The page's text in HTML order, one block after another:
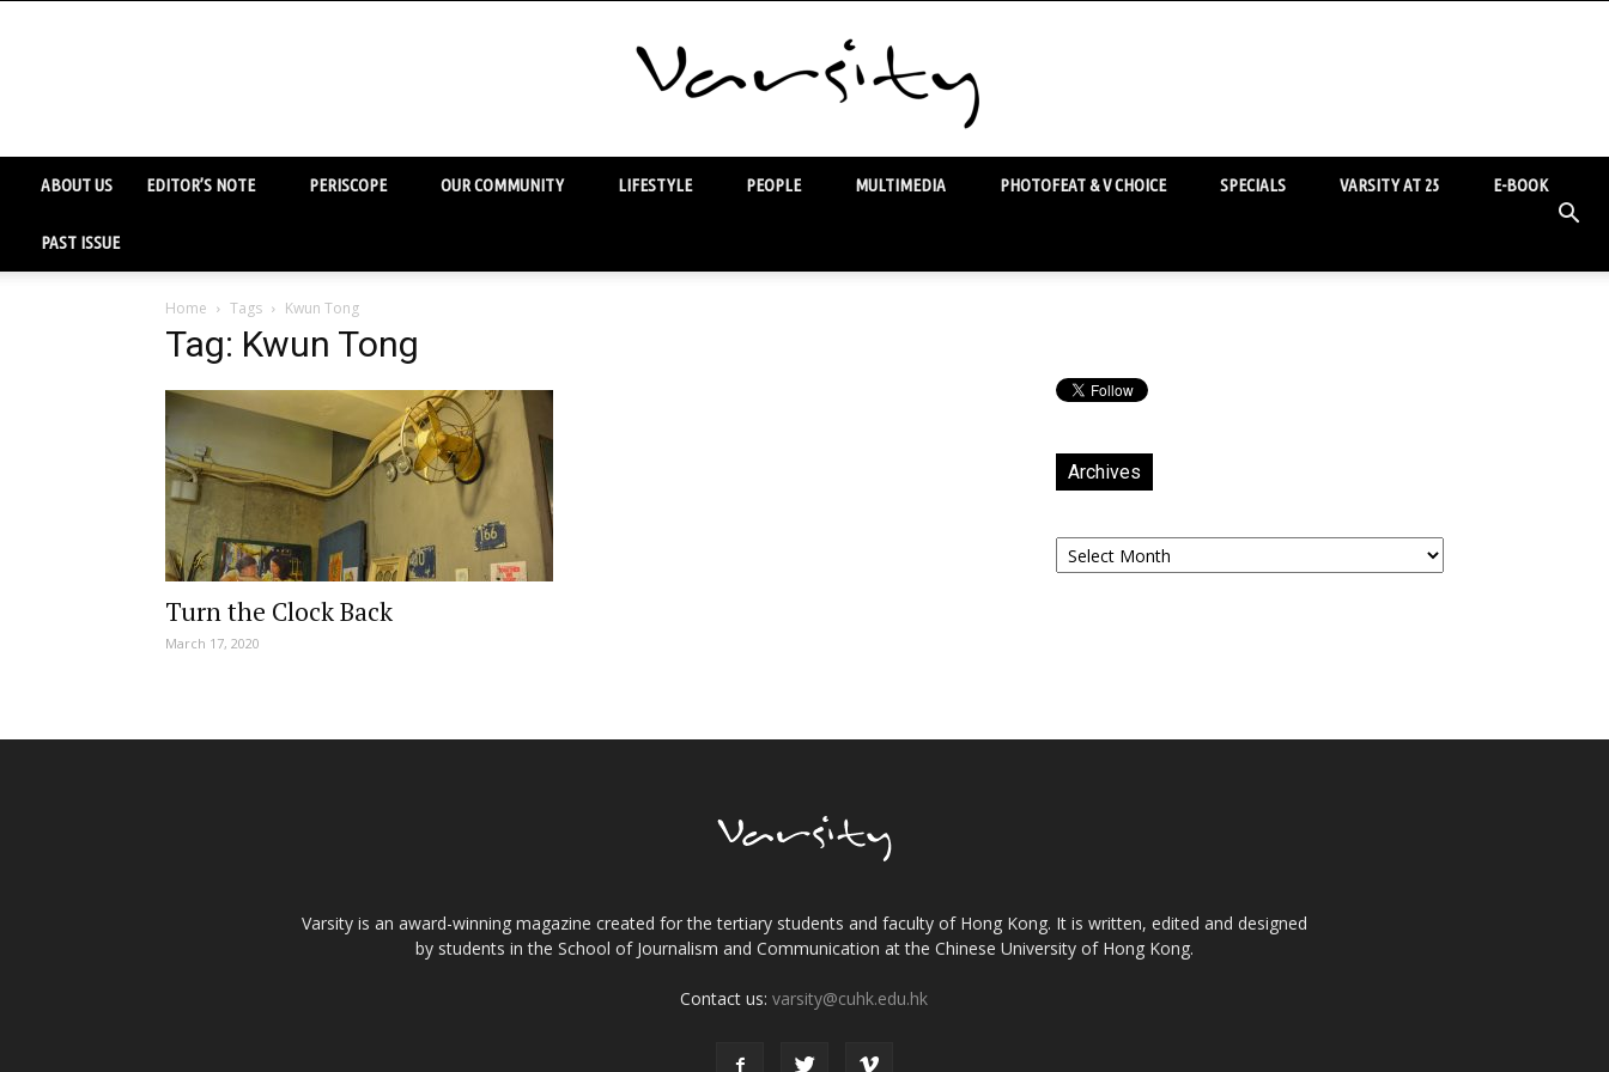
ABOUT US EDITOR’S NOTE PERISCOPE OUR COMMUNITY LIFESTYLE PEOPLE MULTIMEDIA PHOTOFEAT & V CHOICE SPECIALS VARSITY AT 25 E-BOOK
PAST ISSUE
Home Tags Kwun Tong
Tag: Kwun Tong
Turn the Clock Back
March 17, 2020
Archives
Archives
Varsity is an award-winning magazine created for the tertiary students and faculty of Hong Kong. It is written, edited and designed
by students in the School of Journalism and Communication at the Chinese University of Hong Kong.
Contact us:varsity@cuhk.edu.hk